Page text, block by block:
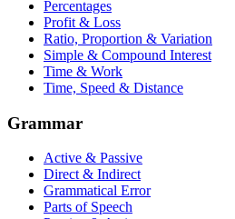
Percentages
Profit & Loss
Ratio, Proportion & Variation
Simple & Compound Interest
Time & Work
Time, Speed & Distance
Grammar
Active & Passive
Direct & Indirect
Grammatical Error
Parts of Speech